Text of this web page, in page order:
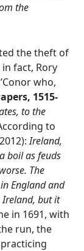
the
the theft of
fact, Rory
who,
1515-
to the
to
Ireland,
boil as feuds
The
England and
Ireland, but it
in 1691, with
run, the